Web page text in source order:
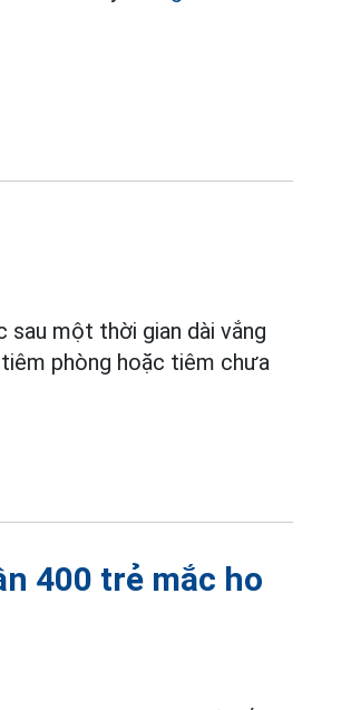
sau một thời gian dài vắng
phòng hoặc tiêm chưa
400 trẻ mắc ho